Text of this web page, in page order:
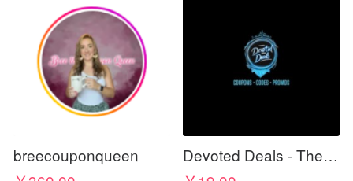
breecouponqueen
Devoted Deals - The Best For Less